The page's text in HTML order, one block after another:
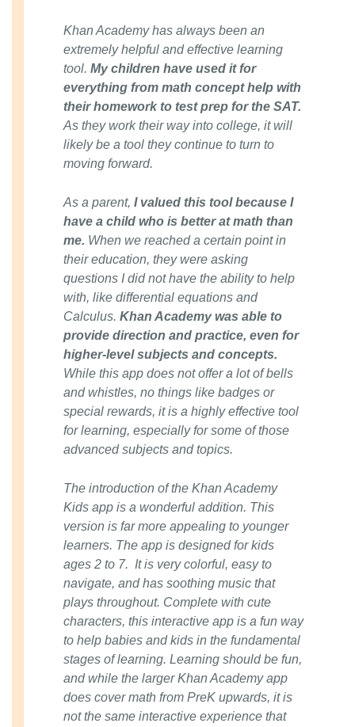
Khan Academy has always been an
extremely helpful and effective learning
tool. My children have used it for
everything from math concept help with
their homework to test prep for the SAT.
As they work their way into college, it will
likely be a tool they continue to turn to
moving forward.
As a parent, I valued this tool because I
have a child who is better at math than
me. When we reached a certain point in
their education, they were asking
questions I did not have the ability to help
with, like differential equations and
Calculus. Khan Academy was able to
provide direction and practice, even for
higher-level subjects and concepts.
While this app does not offer a lot of bells
and whistles, no things like badges or
special rewards, it is a highly effective tool
for learning, especially for some of those
advanced subjects and topics.
The introduction of the Khan Academy
Kids app is a wonderful addition. This
version is far more appealing to younger
learners. The app is designed for kids
ages 2 to 7. It is very colorful, easy to
navigate, and has soothing music that
plays throughout. Complete with cute
characters, this interactive app is a fun way
to help babies and kids in the fundamental
stages of learning. Learning should be fun,
and while the larger Khan Academy app
does cover math from PreK upwards, it is
not the same interactive experience that